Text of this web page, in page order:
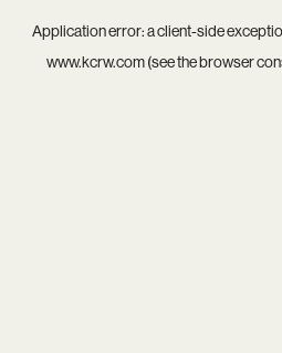
Application error: aclient-side
www.kcrw.com(see thebrowser